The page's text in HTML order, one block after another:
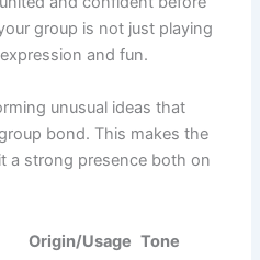
Competitive
play
Strong
Pro squads Dark